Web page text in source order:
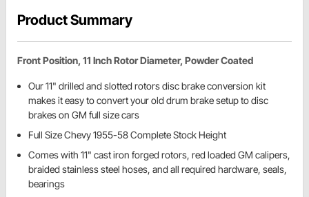
Product Summary
Front Position, 11 Inch Rotor Diameter, Powder Coated
Our 11" drilled and slotted rotors disc brake conversion kit
makes it easy to convert your old drum brake setup to disc
brakes on GM full size cars
Full Size Chevy 1955-58 Complete Stock Height
Comes with 11" cast iron forged rotors, red loaded GM calipers,
braided stainless steel hoses, and all required hardware, seals,
bearings